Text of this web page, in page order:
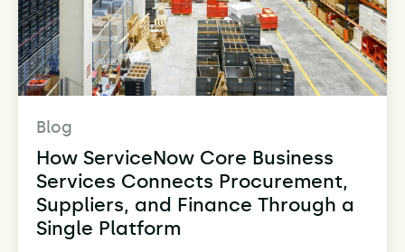
Blog
How ServiceNow Core Business
Services Connects Procurement,
Suppliers, and Finance Through a
Single Platform